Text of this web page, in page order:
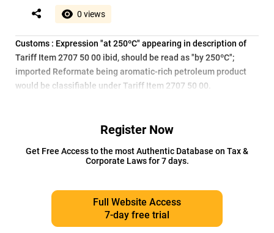
0 views
Customs : Expression "at 250ºC" appearing in description of
Tariff Item 2707 50 00 ibid, should be read as "by 250ºC";
imported Reformate being aromatic-rich petroleum product
would be classifiable under Tariff Item 2707 50 00.
Register Now
Get Free Access to the most Authentic Database on Tax &
Corporate Laws for 7 days.
Full Website Access
7-day free trial